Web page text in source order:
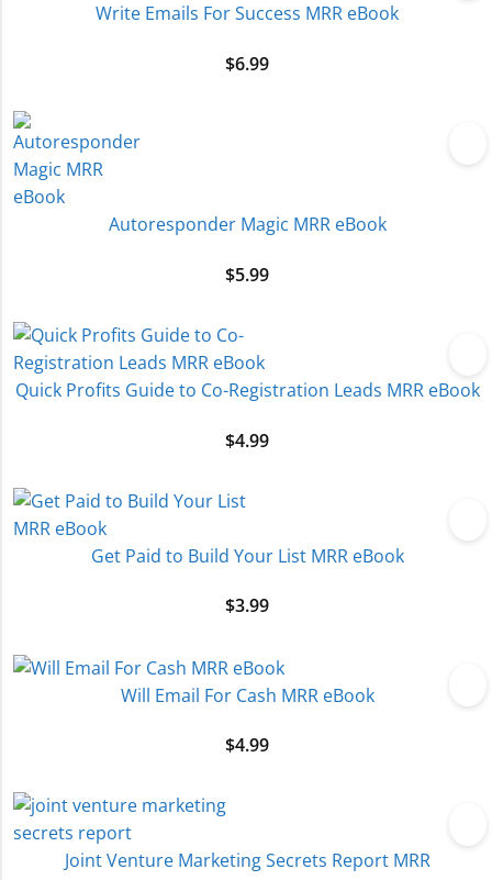
Write Emails For Success MRR eBook
$6.99
Autoresponder Magic MRR eBook
$5.99
Quick Profits Guide to Co-Registration Leads MRR eBook
$4.99
Get Paid to Build Your List MRR eBook
$3.99
Will Email For Cash MRR eBook
$4.99
Joint Venture Marketing Secrets Report MRR